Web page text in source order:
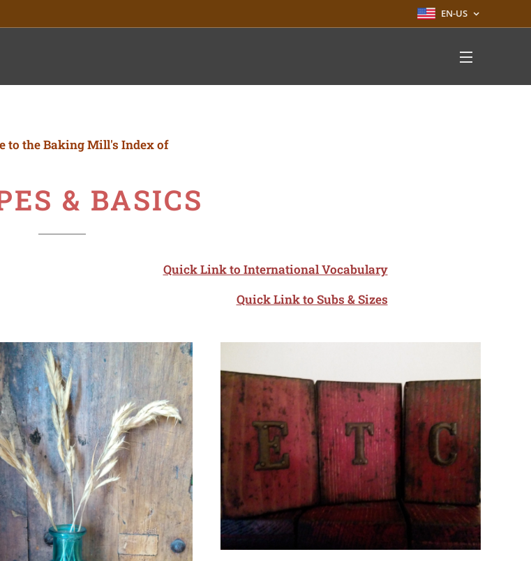
EN-US
to theBaking Mill's Index of
& BASICS
Quick Link to International Vocabulary
Quick Link to Subs & Sizes